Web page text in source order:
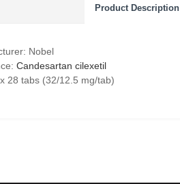
Product Description
Nobel
Candesartan cilexetil
28 tabs (32/12.5 mg/tab)